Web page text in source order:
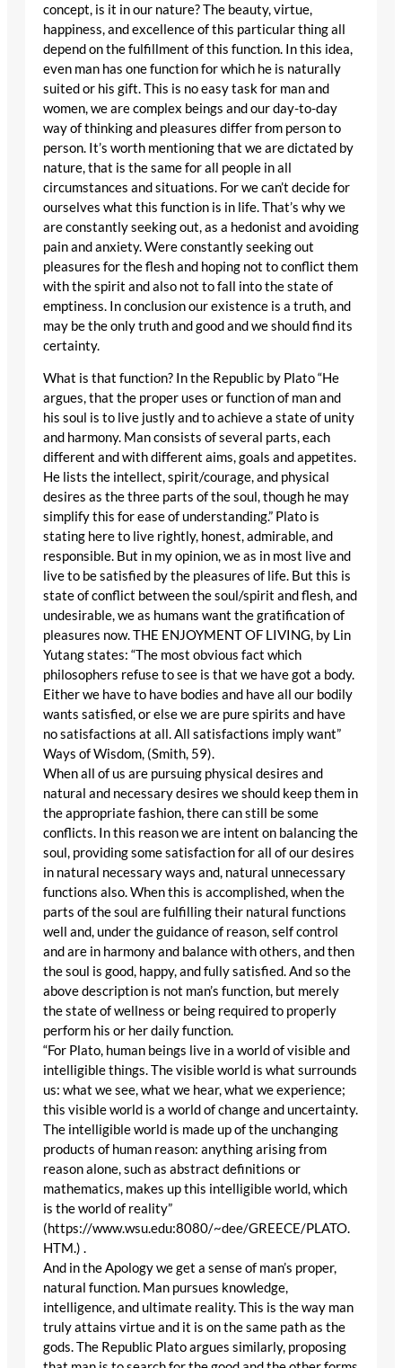
concept, is it in our nature? The beauty, virtue,
happiness, and excellence of this particular thing all
depend on the fulfillment of this function. In this idea,
even man has one function for which he is naturally
suited or his gift. This is no easy task for man and
women, we are complex beings and our day-to-day
way of thinking and pleasures differ from person to
person. It’s worth mentioning that we are dictated by
nature, that is the same for all people in all
circumstances and situations. For we can’t decide for
ourselves what this function is in life. That’s why we
are constantly seeking out, as a hedonist and avoiding
pain and anxiety. Were constantly seeking out
pleasures for the flesh and hoping not to conflict them
with the spirit and also not to fall into the state of
emptiness. In conclusion our existence is a truth, and
may be the only truth and good and we should find its
certainty.
What is that function? In the Republic by Plato “He
argues, that the proper uses or function of man and
his soul is to live justly and to achieve a state of unity
and harmony. Man consists of several parts, each
different and with different aims, goals and appetites.
He lists the intellect, spirit/courage, and physical
desires as the three parts of the soul, though he may
simplify this for ease of understanding.” Plato is
stating here to live rightly, honest, admirable, and
responsible. But in my opinion, we as in most live and
live to be satisfied by the pleasures of life. But this is
state of conflict between the soul/spirit and flesh, and
undesirable, we as humans want the gratification of
pleasures now. THE ENJOYMENT OF LIVING, by Lin
Yutang states: “The most obvious fact which
philosophers refuse to see is that we have got a body.
Either we have to have bodies and have all our bodily
wants satisfied, or else we are pure spirits and have
no satisfactions at all. All satisfactions imply want”
Ways of Wisdom, (Smith, 59).
When all of us are pursuing physical desires and
natural and necessary desires we should keep them in
the appropriate fashion, there can still be some
conflicts. In this reason we are intent on balancing the
soul, providing some satisfaction for all of our desires
in natural necessary ways and, natural unnecessary
functions also. When this is accomplished, when the
parts of the soul are fulfilling their natural functions
well and, under the guidance of reason, self control
and are in harmony and balance with others, and then
the soul is good, happy, and fully satisfied. And so the
above description is not man’s function, but merely
the state of wellness or being required to properly
perform his or her daily function.
“For Plato, human beings live in a world of visible and
intelligible things. The visible world is what surrounds
us: what we see, what we hear, what we experience;
this visible world is a world of change and uncertainty.
The intelligible world is made up of the unchanging
products of human reason: anything arising from
reason alone, such as abstract definitions or
mathematics, makes up this intelligible world, which
is the world of reality”
(https://www.wsu.edu:8080/~dee/GREECE/PLATO.
HTM.) .
And in the Apology we get a sense of man’s proper,
natural function. Man pursues knowledge,
intelligence, and ultimate reality. This is the way man
truly attains virtue and it is on the same path as the
gods. The Republic Plato argues similarly, proposing